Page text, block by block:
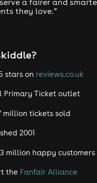
email, please include:
address used to make
to locate your
where available.
documentation
request one form of
to confirm eligibility.
provided is valid and
of a DLA or PIP
they love.”
stars on reviews.co.uk
Primary Ticket outlet
million tickets sold
2001
million happy customers
the Fanfair Alliance